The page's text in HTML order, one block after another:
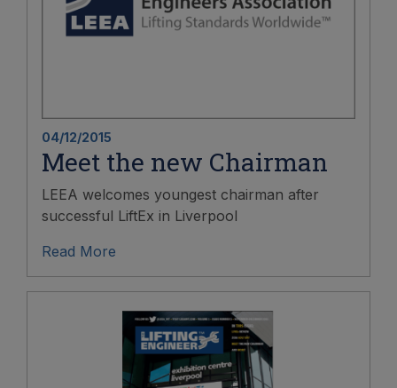
04/12/2015
Meet the new Chairman
LEEA welcomes youngest chairman after
successful LiftEx in Liverpool
Read More